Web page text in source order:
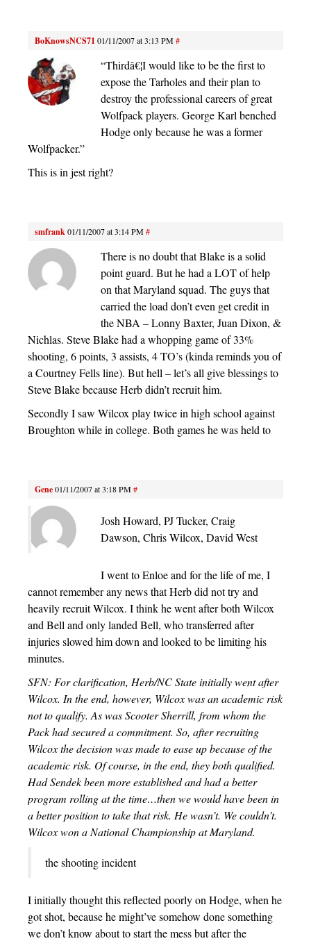
BoKnowsNCS71 01/11/2007 at 3:13 PM#
“Thirdâ€¦I would like to be the first to
expose the Tarholes and their plan to
destroy the professional careers of great
Wolfpack players. George Karl benched
Hodge only because he was a former
Wolfpacker.”
This is in jest right?
smfrank01/11/2007 at 3:14 PM#
There is no doubt that Blake is a solid
point guard. But he had a LOT of help
on that Maryland squad. The guys that
carried the load don’t even get credit in
the NBA – Lonny Baxter, Juan Dixon, &
Nichlas. Steve Blake had a whopping game of 33%
shooting, 6 points, 3 assists, 4 TO’s (kinda reminds you of
a Courtney Fells line). But hell – let’s all give blessings to
Steve Blake because Herb didn’t recruit him.
Secondly I saw Wilcox play twice in high school against
Broughton while in college. Both games he was held to
Gene01/11/2007 at 3:18 PM#
Josh Howard, PJ Tucker, Craig
Dawson, Chris Wilcox, David West
I went to Enloe and for the life of me, I
cannot remember any news that Herb did not try and
heavily recruit Wilcox. I think he went after both Wilcox
and Bell and only landed Bell, who transferred after
injuries slowed him down and looked to be limiting his
minutes.
SFN: For clarification, Herb/NC State initially went after
Wilcox. In the end, however, Wilcox was an academic risk
not to qualify. As was Scooter Sherrill, from whom the
Pack had secured a commitment. So, after recruiting
Wilcox the decision was made to ease up because of the
academic risk. Of course, in the end, they both qualified.
Had Sendek been more established and had a better
program rolling at the time…then we would have been in
a better position to take that risk. He wasn’t. We couldn’t.
Wilcox won a National Championship at Maryland.
the shooting incident
I initially thought this reflected poorly on Hodge, when he
got shot, because he might’ve somehow done something
we don’t know about to start the mess but after the